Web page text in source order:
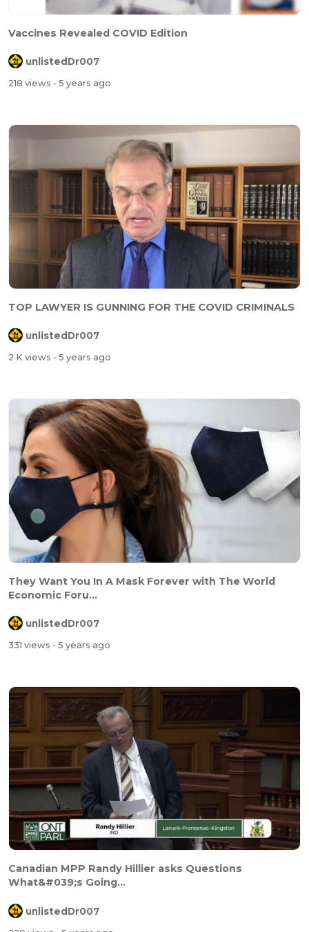
Vaccines Revealed COVID Edition
unlistedDr007
218 views - 5 years ago
TOP LAWYER IS GUNNING FOR THE COVID CRIMINALS
unlistedDr007
2 K views - 5 years ago
They Want You In A Mask Forever with The World
Economic Foru...
unlistedDr007
331 views - 5 years ago
Canadian MPP Randy Hillier asks Questions
What&#039;s Going...
unlistedDr007